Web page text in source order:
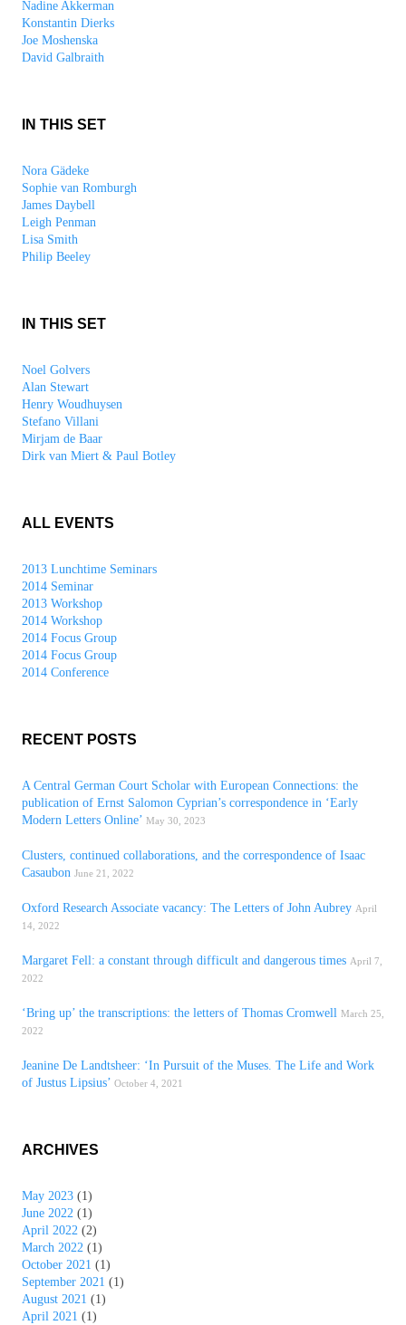
Nadine Akkerman
Konstantin Dierks
Joe Moshenska
David Galbraith
IN THIS SET
Nora Gädeke
Sophie van Romburgh
James Daybell
Leigh Penman
Lisa Smith
Philip Beeley
IN THIS SET
Noel Golvers
Alan Stewart
Henry Woudhuysen
Stefano Villani
Mirjam de Baar
Dirk van Miert & Paul Botley
ALL EVENTS
2013 Lunchtime Seminars
2014 Seminar
2013 Workshop
2014 Workshop
2014 Focus Group
2014 Focus Group
2014 Conference
RECENT POSTS
A Central German Court Scholar with European Connections: the
publication of Ernst Salomon Cyprian’s correspondence in ‘Early
Modern Letters Online’ May 30, 2023
Clusters, continued collaborations, and the correspondence of Isaac
Casaubon June 21, 2022
Oxford Research Associate vacancy: The Letters of John Aubrey April
14, 2022
Margaret Fell: a constant through difficult and dangerous times April 7,
2022
‘Bring up’ the transcriptions: the letters of Thomas Cromwell March 25,
2022
Jeanine De Landtsheer: ‘In Pursuit of the Muses. The Life and Work
of Justus Lipsius’ October 4, 2021
ARCHIVES
May 2023 (1)
June 2022 (1)
April 2022 (2)
March 2022 (1)
October 2021 (1)
September 2021 (1)
August 2021 (1)
April 2021 (1)